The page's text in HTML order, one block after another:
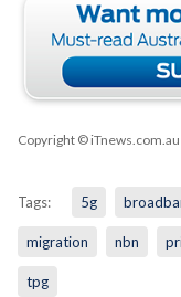
Copyright © iTnews.com.au
Tags: 5g
migration nbn
tpg